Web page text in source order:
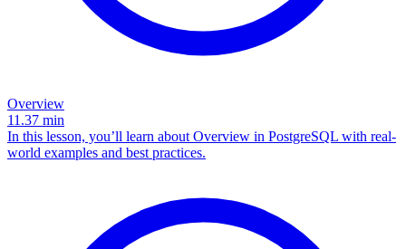
Overview
11.37 min
In this lesson, you’ll learn about Overview in PostgreSQL with real-
world examples and best practices.